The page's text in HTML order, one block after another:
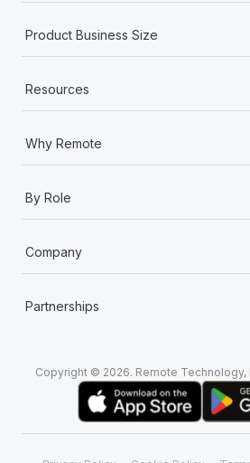
Product Business Size
Resources
Why Remote
By Role
Company
Partnerships
Copyright © 2026. Remote Technology,